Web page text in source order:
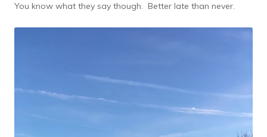
You know what they say though. Better late than never.